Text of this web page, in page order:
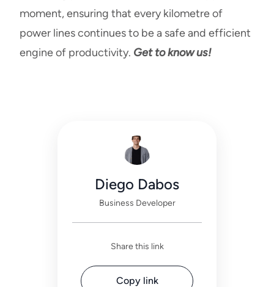
moment, ensuring that every kilometre of
power lines continues to be a safe and efficient
engine of productivity. Get to know us!
Diego Dabos
Business Developer
Share this link
Copy link